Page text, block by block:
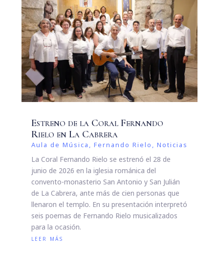
Estreno de la Coral Fernando
Rielo en La Cabrera
Aula de Música , Fernando Rielo , Noticias
La Coral Fernando Rielo se estrenó el 28 de
junio de 2026 en la iglesia románica del
convento-monasterio San Antonio y San Julián
de La Cabrera, ante más de cien personas que
llenaron el templo. En su presentación interpretó
seis poemas de Fernando Rielo musicalizados
para la ocasión.
leer más